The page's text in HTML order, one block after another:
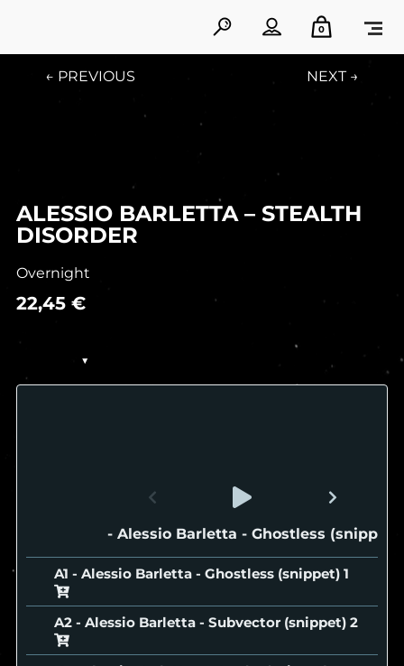
0
← PREVIOUS NEXT →
ALESSIO BARLETTA – STEALTH
DISORDER
Overnight
22,45 €
A1 - Alessio Barletta - Ghostless (snippet)
A1 - Alessio Barletta - Ghostless (snippet)
A2 - Alessio Barletta - Subvector (snippet)